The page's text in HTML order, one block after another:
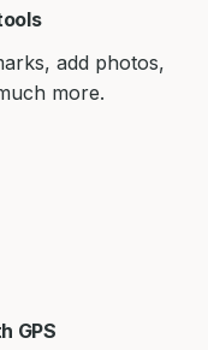
add photos,
more.
GPS